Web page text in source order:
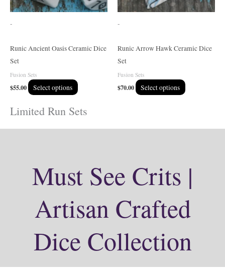
-
Runic Ancient Oasis Ceramic Dice
Set
Fusion Sets
$55.00 Select options
may
on
page
-
Runic Arrow Hawk Ceramic Dice
Set
Fusion Sets
$70.00 Select options
may
on
page
Limited Run Sets
Must See Crits |
Artisan Crafted
Dice Collection